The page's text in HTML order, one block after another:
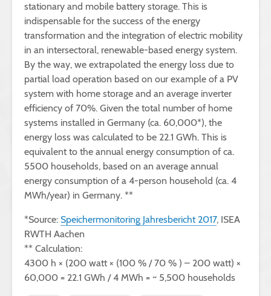
stationary and mobile battery storage. This is
indispensable for the success of the energy
transformation and the integration of electric mobility
in an intersectoral, renewable-based energy system.
By the way, we extrapolated the energy loss due to
partial load operation based on our example of a PV
system with home storage and an average inverter
efficiency of 70%. Given the total number of home
systems installed in Germany (ca. 60,000*), the
energy loss was calculated to be 22.1 GWh. This is
equivalent to the annual energy consumption of ca.
5500 households, based on an average annual
energy consumption of a 4-person household (ca. 4
MWh/year) in Germany. **
*Source: Speichermonitoring Jahresbericht 2017, ISEA
RWTH Aachen
** Calculation:
4300 h × (200 watt × (100 % / 70 % ) – 200 watt) ×
60,000 = 22.1 GWh / 4 MWh = ~ 5,500 households